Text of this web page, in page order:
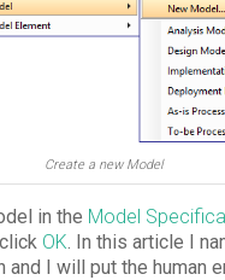
Create a new Model
in the Model
OK. In this article I
and I will put the human